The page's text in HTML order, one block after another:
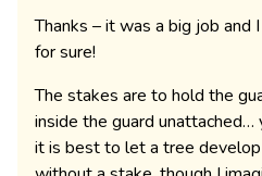
Thanks – it was a big job and
for sure!
The stakes are to hold the
inside the guard
it is best to let a tree